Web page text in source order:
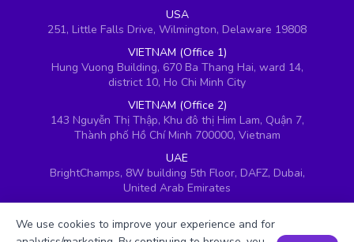
USA
251, Little Falls Drive, Wilmington, Delaware 19808
VIETNAM (Office 1)
Hung Vuong Building, 670 Ba Thang Hai, ward 14,
district 10, Ho Chi Minh City
VIETNAM (Office 2)
143 Nguyễn Thị Thập, Khu đô thị Him Lam, Quận 7,
Thành phố Hồ Chí Minh 700000, Vietnam
UAE
BrightChamps, 8W building 5th Floor, DAFZ, Dubai,
United Arab Emirates
Ground floor, Redwood House, Brotherswood Court,
We use cookies to improve your experience and for